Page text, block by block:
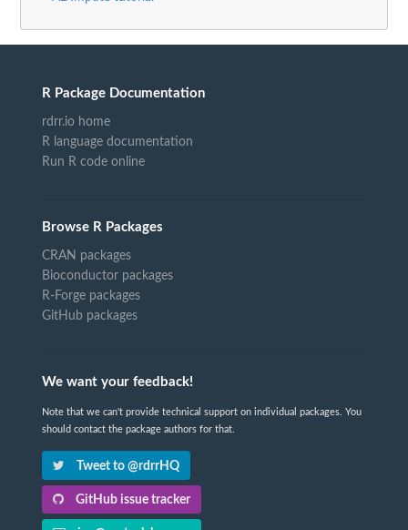
R Package Documentation
rdrr.io home
R language documentation
Run R code online
Browse R Packages
CRAN packages
Bioconductor packages
R-Forge packages
GitHub packages
We want your feedback!
Note that we can't provide technical support on individual packages. You
should contact the package authors for that.
Tweet to @rdrrHQ
GitHub issue tracker